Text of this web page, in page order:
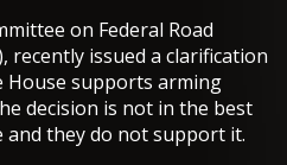
on Federal Road
recently issued a clarification
supports arming
decision is not in the best
they do not support it.